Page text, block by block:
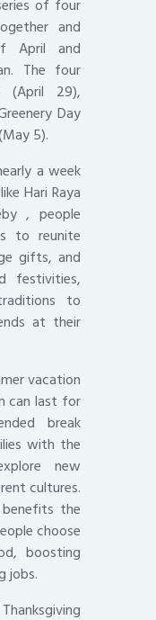
of four
and
April and
The four
(April 29),
Day
5).
a week
Hari Raya
, people
to reunite
gifts, and
festivities,
to
at their
vacation
can last for
break
with the
new
cultures.
the
choose
boosting
jobs.